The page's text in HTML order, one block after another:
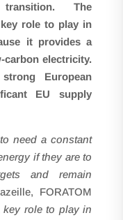
transition. The
role to play in
it provides a
electricity.
European
EU supply
need a constant
if they are to
and remain
FORATOM
key role to play in